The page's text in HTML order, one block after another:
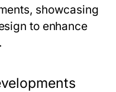
showcasing
to enhance